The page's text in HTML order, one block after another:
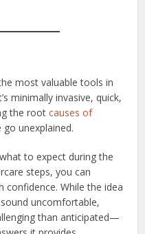
most valuable tools in
minimally invasive, quick,
the rootcauses of
unexplained.
to expect during the
steps, you can
While the idea
uncomfortable,
than anticipated—